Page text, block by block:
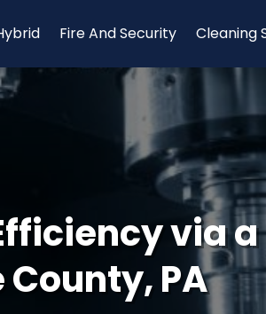
Fire And Security Cleaning
via a
County, PA